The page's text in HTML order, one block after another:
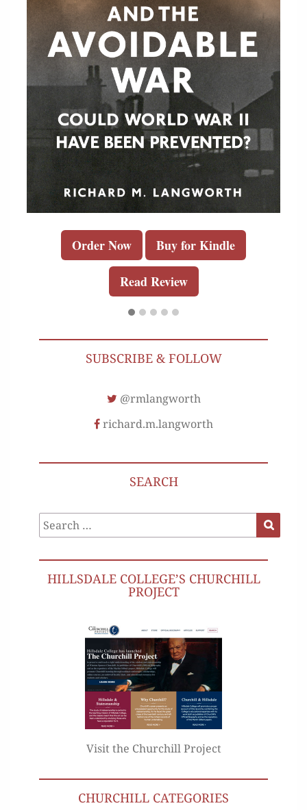
Order Now Buy for Kindle
Read Review
SUBSCRIBE & FOLLOW
@rmlangworth
richard.m.langworth
SEARCH
Search
for:
HILLSDALE COLLEGE’S CHURCHILL
PROJECT
Visit the Churchill Project
CHURCHILL CATEGORIES